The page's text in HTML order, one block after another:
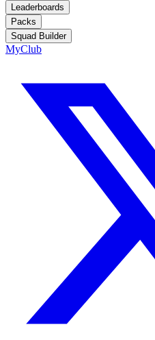
Leaderboards
Packs
Squad Builder
MyClub